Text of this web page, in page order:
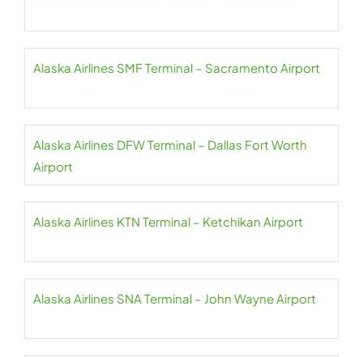
Alaska Airlines SMF Terminal – Sacramento Airport
Alaska Airlines DFW Terminal – Dallas Fort Worth
Airport
Alaska Airlines KTN Terminal – Ketchikan Airport
Alaska Airlines SNA Terminal – John Wayne Airport